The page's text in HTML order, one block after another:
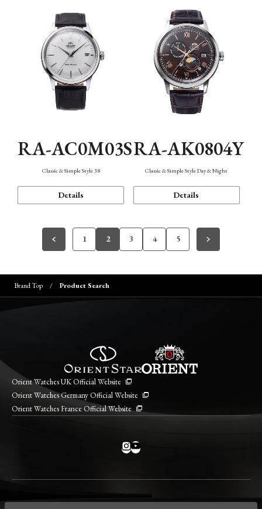
RA-AC0M03S
Classic & Simple Style 38
Details
RA-AK0804Y
Classic & Simple Style Day & Night
Details
1 2 3 4 5
Brand Top Product Search
Orient Watches UK Official Website
Orient Watches Germany Official Website
Orient Watches France Official Website